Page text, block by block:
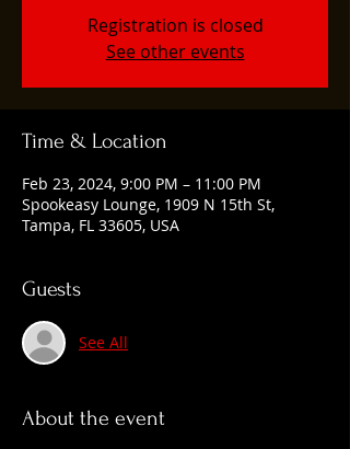
Registration is closed
See other events
Time & Location
Feb 23, 2024, 9:00 PM – 11:00 PM
Spookeasy Lounge, 1909 N 15th St,
Tampa, FL 33605, USA
Guests
See All
About the event